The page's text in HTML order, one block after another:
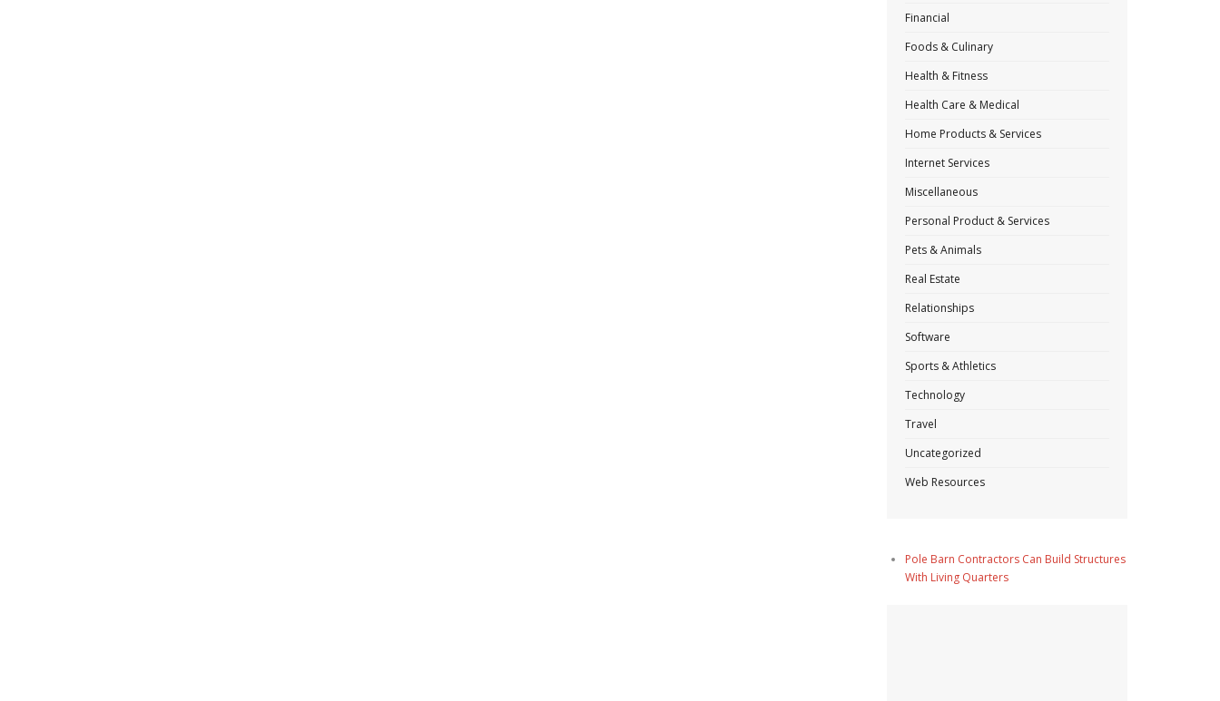
Financial
Foods & Culinary
Health & Fitness
Health Care & Medical
Home Products & Services
Internet Services
Miscellaneous
Personal Product & Services
Pets & Animals
Real Estate
Relationships
Software
Sports & Athletics
Technology
Travel
Uncategorized
Web Resources
Pole Barn Contractors Can Build Structures
With Living Quarters